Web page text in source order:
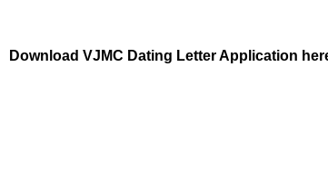
Download VJMC Dating Letter Application